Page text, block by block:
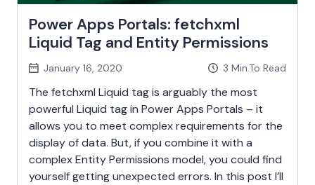
Power Apps Portals: fetchxml
Liquid Tag and Entity Permissions
January 16, 2020 3 Min.To Read
The fetchxml Liquid tag is arguably the most
powerful Liquid tag in Power Apps Portals – it
allows you to meet complex requirements for the
display of data. But, if you combine it with a
complex Entity Permissions model, you could find
yourself getting unexpected errors. In this post I’ll